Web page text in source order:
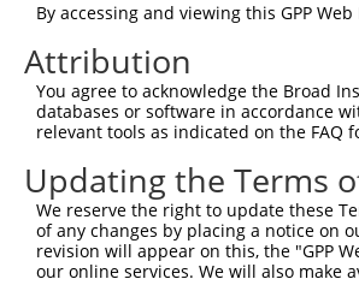
Sbjct 297
Query 323
Sbjct 371
Query 397
Sbjct 445
Query 471
By accessing and viewing this GPP
Attribution
You agree to acknowledge the Broad
databases or software in accordance
relevant tools as indicated on the FAQ
Updating the Terms
We reserve the right to update these
of any changes by placing a notice on
revision will appear on this, the "GPP
our online services. We will also make